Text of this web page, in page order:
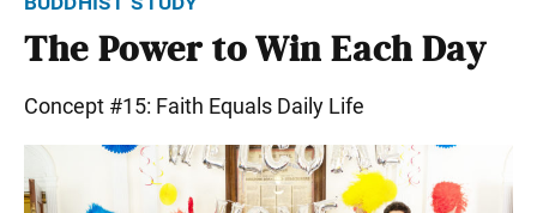
The Power to Win Each Day
Concept #15: Faith Equals Daily Life